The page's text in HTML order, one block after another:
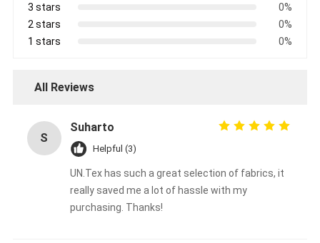
Cloth Duct Tape
Double Sided Adhesive Tape
Electrical Insulation Board
3 stars
0%
2 stars
0%
1 stars
0%
All Reviews
S
Suharto
Helpful (3)
UN.Tex has such a great selection of fabrics, it
really saved me a lot of hassle with my
purchasing. Thanks!